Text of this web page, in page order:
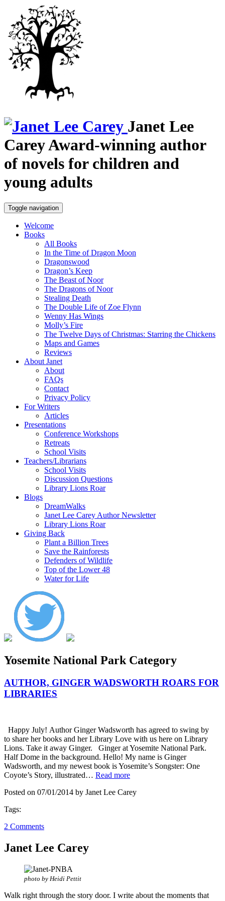
Janet Lee
CareyAward-winning author
of novels for children and
young adults
Toggle navigation
Welcome
Books
All Books
In the Time of Dragon Moon
Dragonswood
Dragon’s Keep
The Beast of Noor
The Dragons of Noor
Stealing Death
The Double Life of Zoe Flynn
Wenny Has Wings
Molly’s Fire
The Twelve Days of Christmas: Starring the Chickens
Maps and Games
Reviews
About Janet
About
FAQs
Contact
Privacy Policy
For Writers
Articles
Presentations
Conference Workshops
Retreats
School Visits
Teachers/Librarians
School Visits
Discussion Questions
Library Lions Roar
Blogs
DreamWalks
Janet Lee Carey Author Newsletter
Library Lions Roar
Giving Back
Plant a Billion Trees
Save the Rainforests
Defenders of Wildlife
Top of the Lower 48
Water for Life
Yosemite National Park Category
AUTHOR, GINGER WADSWORTH ROARS FOR
LIBRARIES
Happy July! Author Ginger Wadsworth has agreed to swing by
to share her books and her Library Love with us here on Library
Lions. Take it away Ginger. Ginger at Yosemite National Park.
Half Dome in the background. Hello! My name is Ginger
Wadsworth, and my newest book is Yosemite’s Songster: One
Coyote’s Story, illustrated… Read more
Posted on 07/01/2014 by Janet Lee Carey
Tags:
2 Comments
Janet Lee Carey
photo by Heidi Pettit
Walk right through the story door. I write about the moments that